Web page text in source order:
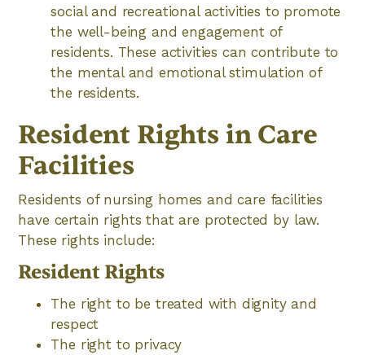
social and recreational activities to promote
the well-being and engagement of
residents. These activities can contribute to
the mental and emotional stimulation of
the residents.
Resident Rights in Care
Facilities
Residents of nursing homes and care facilities
have certain rights that are protected by law.
These rights include:
Resident Rights
The right to be treated with dignity and
respect
The right to privacy